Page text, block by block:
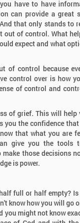
have to have
can provide a great
that only stands to
out of control. What
expect and what
of control because
control over is how
of control and
of grief. This will help
you the confidence
that what you are
give you the tools
those decisions
is power.
full or half empty?
know how you will go
you might not know